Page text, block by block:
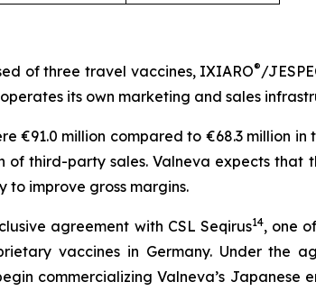
of three travel vaccines, IXIARO®/
its own marketing and sales
€91.0 million compared to €68.3 million
of third-party sales. Valneva expects
to improve gross margins.
agreement with CSL Seqirus14, one
vaccines in Germany. Under the
commercializing Valneva’s Japanese